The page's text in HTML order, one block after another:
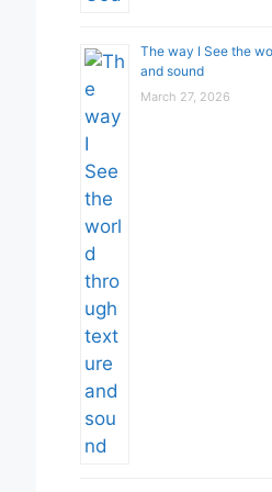
The way I See the
and sound
March 27, 2026